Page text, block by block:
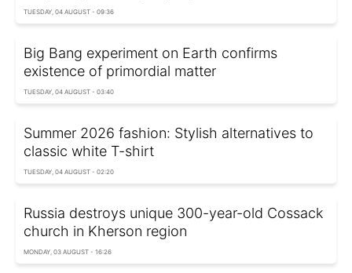
TUESDAY, 04 AUGUST - 09:36
Big Bang experiment on Earth confirms
existence of primordial matter
TUESDAY, 04 AUGUST - 03:40
Summer 2026 fashion: Stylish alternatives to
classic white T-shirt
TUESDAY, 04 AUGUST - 02:20
Russia destroys unique 300-year-old Cossack
church in Kherson region
MONDAY, 03 AUGUST - 16:26